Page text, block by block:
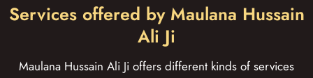
Services offered by Maulana Hussain
Ali Ji
Maulana Hussain Ali Ji offers different kinds of services